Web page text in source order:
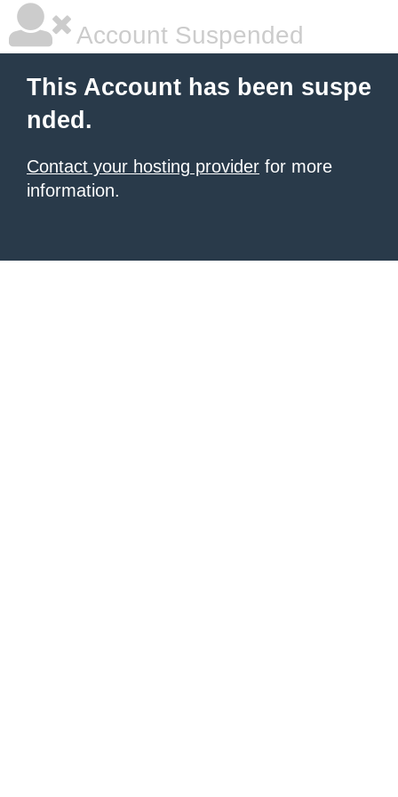
Account Suspended
This Account has been suspe
nded.
Contact your hosting provider for more
information.